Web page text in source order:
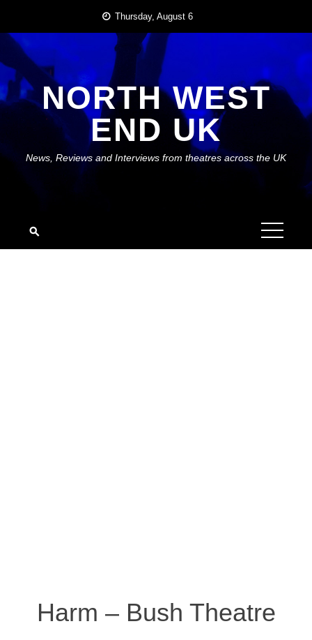
content
Thursday, August 6
NORTH WEST
END UK
News, Reviews and Interviews from theatres across the UK
Harm – Bush Theatre